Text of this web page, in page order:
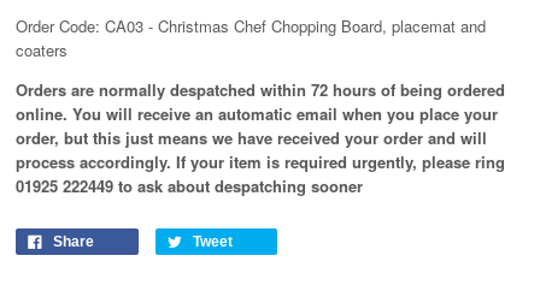
Order Code: CA03 - Christmas Chef Chopping Board, placemat and
coaters
Orders are normally despatched within 72 hours of being ordered
online. You will receive an automatic email when you place your
order, but this just means we have received your order and will
process accordingly. If your item is required urgently, please ring
01925 222449 to ask about despatching sooner
Share Tweet